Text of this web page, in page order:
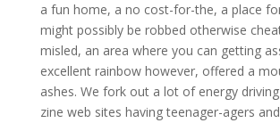
a fun home, a no cost-for-the, a place
might possibly be robbed otherwise
misled, an area where you can getting
excellent rainbow however, offered a
ashes. We fork out a lot of energy
zine web sites having teenager-agers